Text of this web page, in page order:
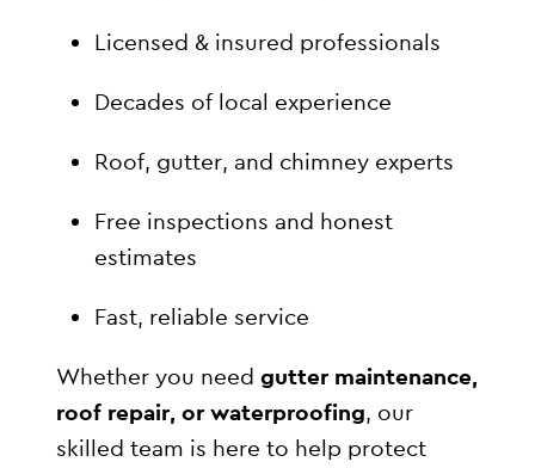
Licensed & insured professionals
Decades of local experience
Roof, gutter, and chimney experts
Free inspections and honest
estimates
Fast, reliable service
Whether you needgutter maintenance,
roof repair, or waterproofing, our
skilled team is here to help protect